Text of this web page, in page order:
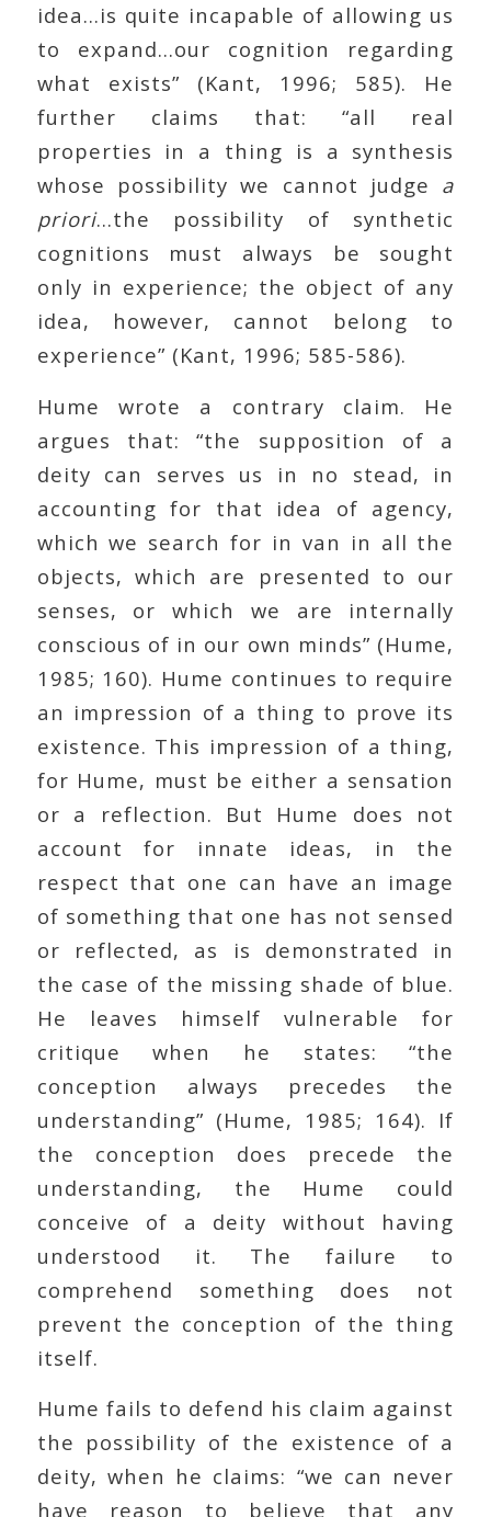
idea…is quite incapable of allowing us
to expand…our cognition regarding
what exists” (Kant, 1996; 585). He
further claims that: “all real
properties in a thing is a synthesis
whose possibility we cannot judge a
priori…the possibility of synthetic
cognitions must always be sought
only in experience; the object of any
idea, however, cannot belong to
experience” (Kant, 1996; 585-586).
Hume wrote a contrary claim. He
argues that: “the supposition of a
deity can serves us in no stead, in
accounting for that idea of agency,
which we search for in van in all the
objects, which are presented to our
senses, or which we are internally
conscious of in our own minds” (Hume,
1985; 160). Hume continues to require
an impression of a thing to prove its
existence. This impression of a thing,
for Hume, must be either a sensation
or a reflection. But Hume does not
account for innate ideas, in the
respect that one can have an image
of something that one has not sensed
or reflected, as is demonstrated in
the case of the missing shade of blue.
He leaves himself vulnerable for
critique when he states: “the
conception always precedes the
understanding” (Hume, 1985; 164). If
the conception does precede the
understanding, the Hume could
conceive of a deity without having
understood it. The failure to
comprehend something does not
prevent the conception of the thing
itself.
Hume fails to defend his claim against
the possibility of the existence of a
deity, when he claims: “we can never
have reason to believe that any